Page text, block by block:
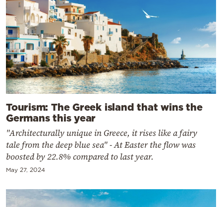
Tourism: The Greek island that wins the
Germans this year
"Architecturally unique in Greece, it rises like a fairy
tale from the deep blue sea" - At Easter the flow was
boosted by 22.8% compared to last year.
May 27, 2024